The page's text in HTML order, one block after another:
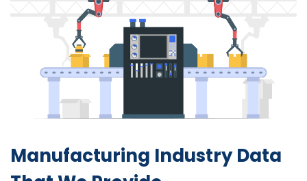
Manufacturing IndustryData